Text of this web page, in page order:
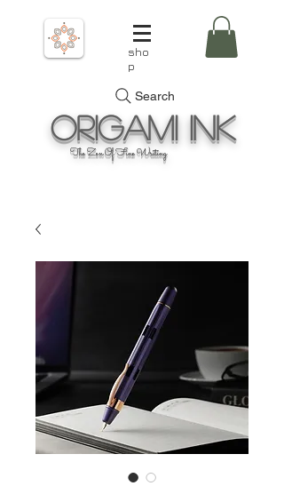
sho
p
Search
OrigamiInk
The Zen Of Fine Writing